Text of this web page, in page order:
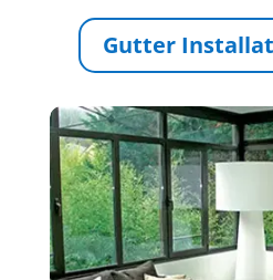
Gutter